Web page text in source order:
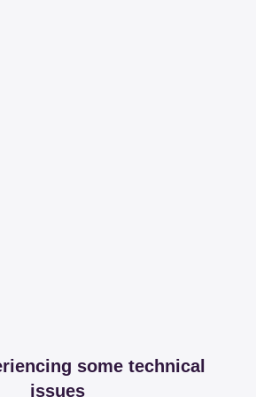
some technical
issues